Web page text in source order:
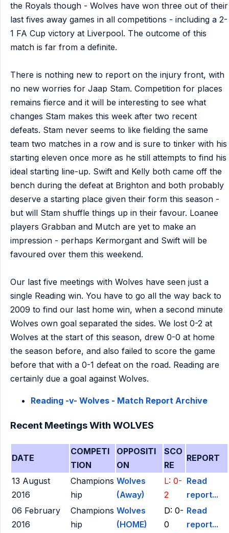
the Royals though - Wolves have won three out of their
last fives away games in all competitions - including a 2-
1 FA Cup victory at Liverpool. The outcome of this
match is far from a definite.
There is nothing new to report on the injury front, with
no new worries for Jaap Stam. Competition for places
remains fierce and it will be interesting to see what
changes Stam makes this week after two recent
defeats. Stam never seems to like fielding the same
team two matches in a row and is sure to tinker with his
starting eleven once more as he still attempts to find his
ideal starting line-up. Swift and Kelly both came off the
bench during the defeat at Brighton and both probably
deserve a starting place given their form this season -
but will Stam shuffle things up in their favour. Loanee
players Grabban and Mutch are yet to make an
impression - perhaps Kermorgant and Swift will be
favoured over them this weekend.
Our last five meetings with Wolves have seen just a
single Reading win. You have to go all the way back to
2009 to find our last home win, when a second minute
Wolves own goal separated the sides. We lost 0-2 at
Wolves at the start of this season, drew 0-0 at home
the season before, and also failed to score the game
before that with a 0-1 defeat on the road. Reading are
certainly due a goal against Wolves.
Reading -v- Wolves - Match Report Archive
Recent Meetings With WOLVES
DATE
COMPETI
TION
OPPOSITI
ON
SCO
RE
REPORT
13 August
2016
Champions
hip
Wolves
(Away)
L: 0-
2
Read
report...
06 February
2016
Champions
hip
Wolves
(HOME)
D: 0-
0
Read
report...